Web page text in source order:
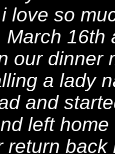
love so
March 16th
our dinner
a lady
and
left
return